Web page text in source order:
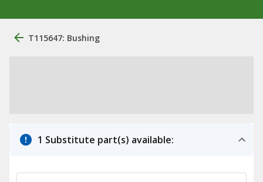
T115647: Bushing
1 Substitute part(s) available: